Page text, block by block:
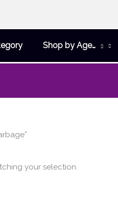
Shop by Age…
your selection.